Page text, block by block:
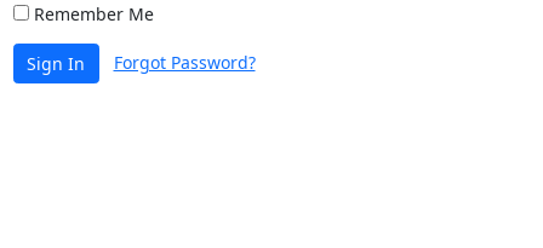
Remember Me
Sign In Forgot Password?